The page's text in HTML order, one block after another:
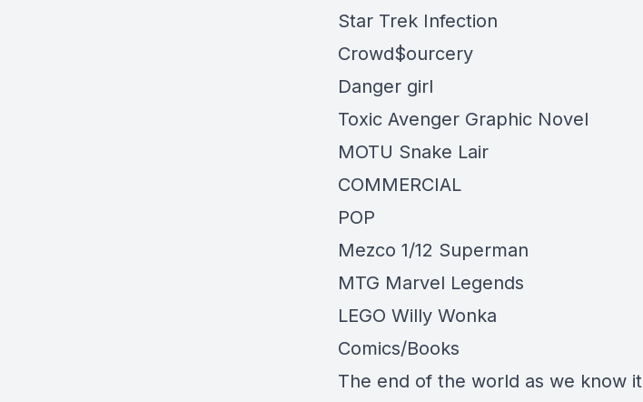
Star Trek Infection
Crowd$ourcery
Danger girl
Toxic Avenger Graphic Novel
MOTU Snake Lair
COMMERCIAL
POP
Mezco 1/12 Superman
MTG Marvel Legends
LEGO Willy Wonka
Comics/Books
The end of the world as we know it